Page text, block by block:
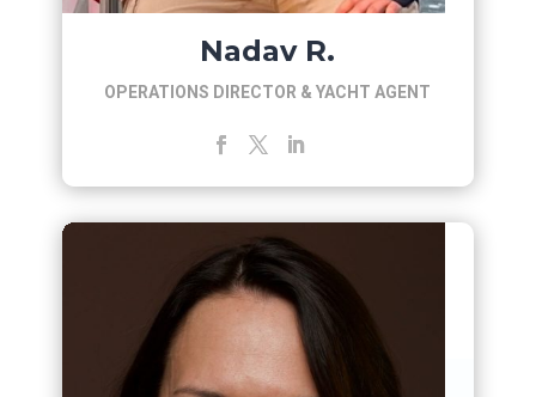
Nadav R.
OPERATIONS DIRECTOR & YACHT AGENT